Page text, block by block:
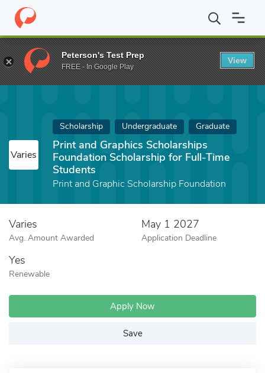
Home Fund Print and Graphics Scholarships Foundation
Varies
Scholarship Undergraduate Graduate
Print and Graphics Scholarships
Foundation Scholarship for Full-Time
Students
Print and Graphic Scholarship Foundation
Varies
Avg. Amount Awarded
May 1 2027
Application Deadline
Yes
Renewable
Apply Now
Save
Peterson's Test Prep
FREE - In Google Play
View